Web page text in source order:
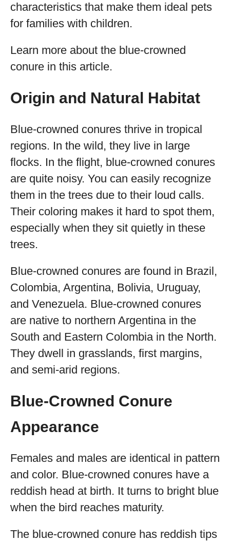
characteristics that make them ideal pets
for families with children.
Learn more about the blue-crowned
conure in this article.
Origin and Natural Habitat
Blue-crowned conures thrive in tropical
regions. In the wild, they live in large
flocks. In the flight, blue-crowned conures
are quite noisy. You can easily recognize
them in the trees due to their loud calls.
Their coloring makes it hard to spot them,
especially when they sit quietly in these
trees.
Blue-crowned conures are found in Brazil,
Colombia, Argentina, Bolivia, Uruguay,
and Venezuela. Blue-crowned conures
are native to northern Argentina in the
South and Eastern Colombia in the North.
They dwell in grasslands, first margins,
and semi-arid regions.
Blue-Crowned Conure
Appearance
Females and males are identical in pattern
and color. Blue-crowned conures have a
reddish head at birth. It turns to bright blue
when the bird reaches maturity.
The blue-crowned conure has reddish tips